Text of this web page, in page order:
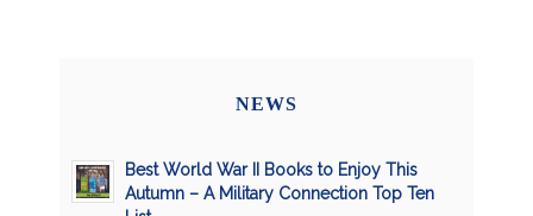
NEWS
Best World War II Books to Enjoy This
Autumn – A Military Connection Top Ten